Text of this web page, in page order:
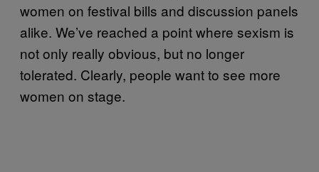
women on festival bills and discussion panels
alike. We’ve reached a point where sexism is
not only really obvious, but no longer
tolerated. Clearly, people want to see more
women on stage.